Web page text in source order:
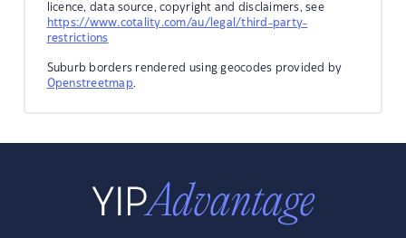
licence, data source, copyright and disclaimers, see
https://www.cotality.com/au/legal/third-party-
restrictions
Suburb borders rendered using geocodes provided by
Openstreetmap.